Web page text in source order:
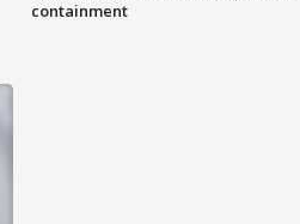
containment